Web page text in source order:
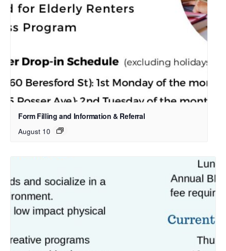
Form Filling and Information & Referral
August 10